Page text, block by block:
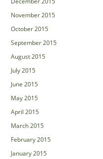
November 2015
October 2015
September 2015
August 2015
July 2015
June 2015
May 2015
April 2015
March 2015
February 2015
January 2015